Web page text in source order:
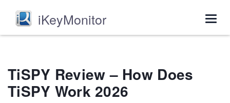
iKeyMonitor
TiSPY Review – How Does
TiSPY Work 2026